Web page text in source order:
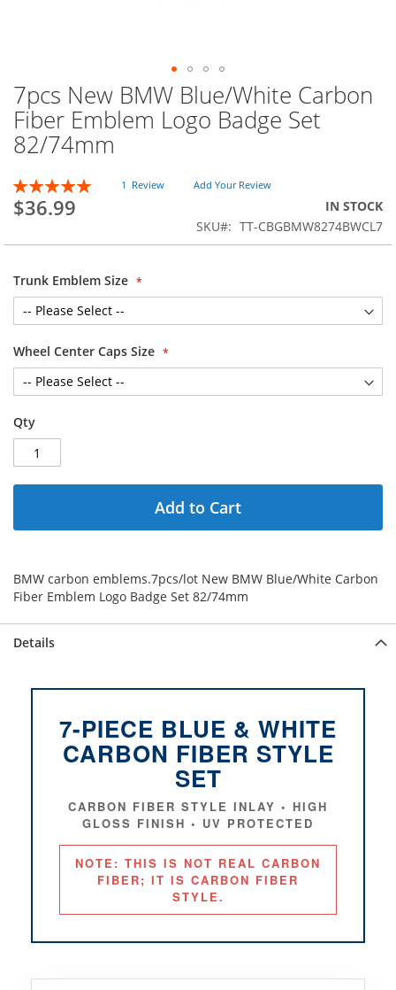
Skip
to
the
beginning
the
images
gallery
7pcs New BMW Blue/White Carbon
Fiber Emblem Logo Badge Set
82/74mm
Rating:
100
% of 100
1 Review Add Your Review
$36.99
IN STOCK
SKU
TT-CBGBMW8274BWCL7
Trunk Emblem Size
Wheel Center Caps Size
Qty
Add to Cart
BMW carbon emblems.7pcs/lot New BMW Blue/White Carbon
Fiber Emblem Logo Badge Set 82/74mm
Details
7-PIECE BLUE & WHITE
CARBON FIBER STYLE
SET
CARBON FIBER STYLE INLAY • HIGH
GLOSS FINISH • UV PROTECTED
NOTE: THIS IS NOT REAL CARBON
FIBER; IT IS CARBON FIBER
STYLE.